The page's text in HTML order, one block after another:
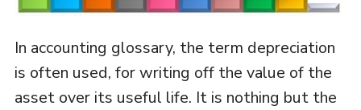
In accounting glossary, the term depreciation
is often used, for writing off the value of the
asset over its useful life. It is nothing but the